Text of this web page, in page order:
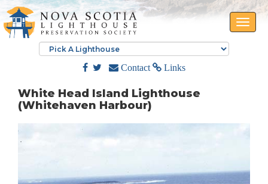
Toggle
Contact Links
White Head Island Lighthouse
(Whitehaven Harbour)